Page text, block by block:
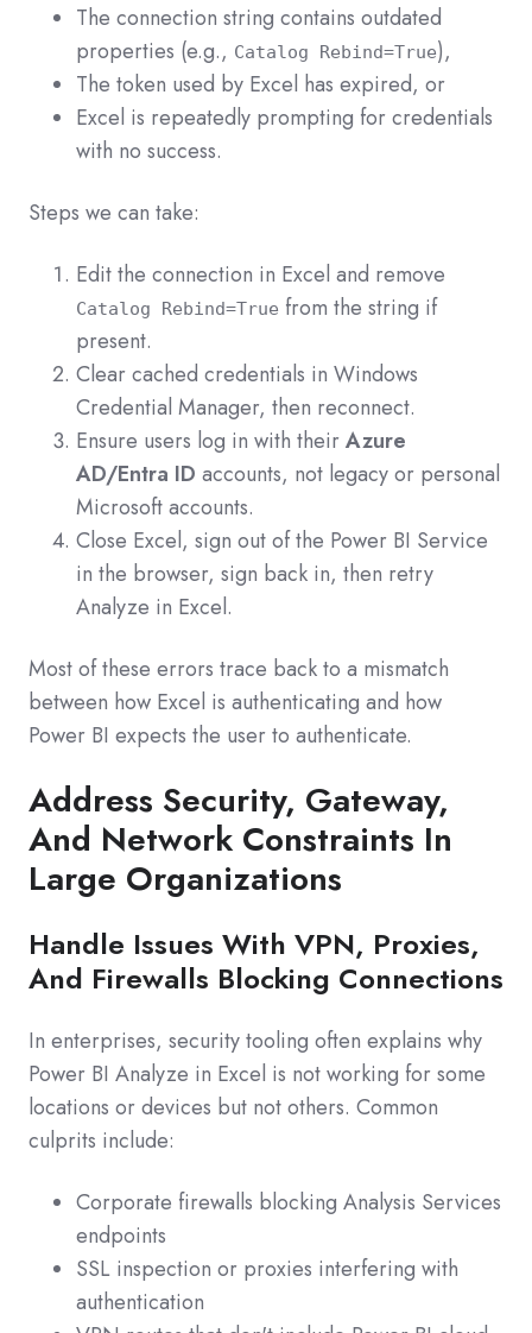
The connection string contains outdated
properties (e.g., Catalog Rebind=True),
The token used by Excel has expired, or
Excel is repeatedly prompting for credentials
with no success.
Steps we can take:
Edit the connection in Excel and remove
Catalog Rebind=True from the string if
present.
Clear cached credentials in Windows
Credential Manager, then reconnect.
Ensure users log in with theirAzure
AD/Entra ID accounts, not legacy or personal
Microsoft accounts.
Close Excel, sign out of the Power BI Service
in the browser, sign back in, then retry
Analyze in Excel.
Most of these errors trace back to a mismatch
between how Excel is authenticating and how
Power BI expects the user to authenticate.
Address Security, Gateway,
And Network Constraints In
Large Organizations
Handle Issues With VPN, Proxies,
And Firewalls Blocking Connections
In enterprises, security tooling often explains why
Power BI Analyze in Excel is not working for some
locations or devices but not others. Common
culprits include:
Corporate firewalls blocking Analysis Services
endpoints
SSL inspection or proxies interfering with
authentication